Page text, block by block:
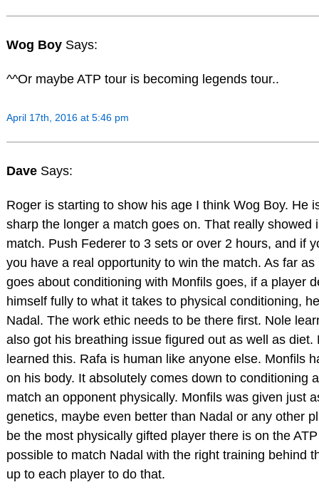
Wog Boy Says:
^^Or maybe ATP tour is becoming legends tour..
April 17th, 2016 at 5:46 pm
Dave Says:
Roger is starting to show his age I think Wog Boy. He
sharp the longer a match goes on. That really showed
match. Push Federer to 3 sets or over 2 hours, and if
you have a real opportunity to win the match. As far as
goes about conditioning with Monfils goes, if a player
himself fully to what it takes to physical conditioning,
Nadal. The work ethic needs to be there first. Nole
also got his breathing issue figured out as well as diet.
learned this. Rafa is human like anyone else. Monfils
on his body. It absolutely comes down to conditioning
match an opponent physically. Monfils was given just
genetics, maybe even better than Nadal or any other
be the most physically gifted player there is on the
possible to match Nadal with the right training behind
up to each player to do that.